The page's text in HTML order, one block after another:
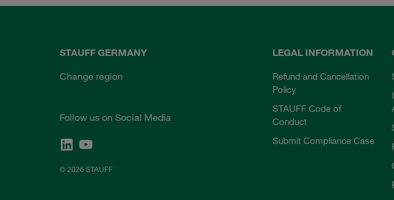
STAUFF GERMANY
Change region
Follow us on Social Media
© 2026 STAUFF
LEGAL INFORMATION
Refund and Cancellation
Policy
STAUFF Code of
Conduct
Submit Compliance Case